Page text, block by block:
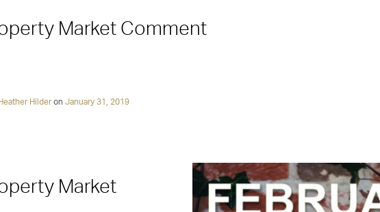
Market Comment
Hilderon January 31, 2019
Market